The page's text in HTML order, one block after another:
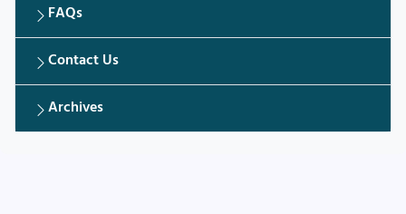
FAQs
Contact Us
Archives